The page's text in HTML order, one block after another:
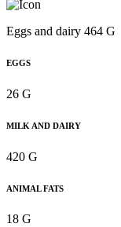
Eggs and dairy 464 G
EGGS
26 G
MILK AND DAIRY
420 G
ANIMAL FATS
18 G